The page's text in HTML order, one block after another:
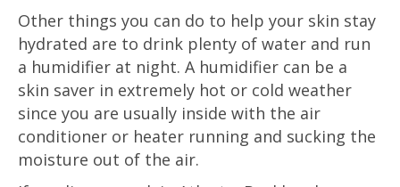
Other things you can do to help your skin stay
hydrated are to drink plenty of water and run
a humidifier at night. A humidifier can be a
skin saver in extremely hot or cold weather
since you are usually inside with the air
conditioner or heater running and sucking the
moisture out of the air.